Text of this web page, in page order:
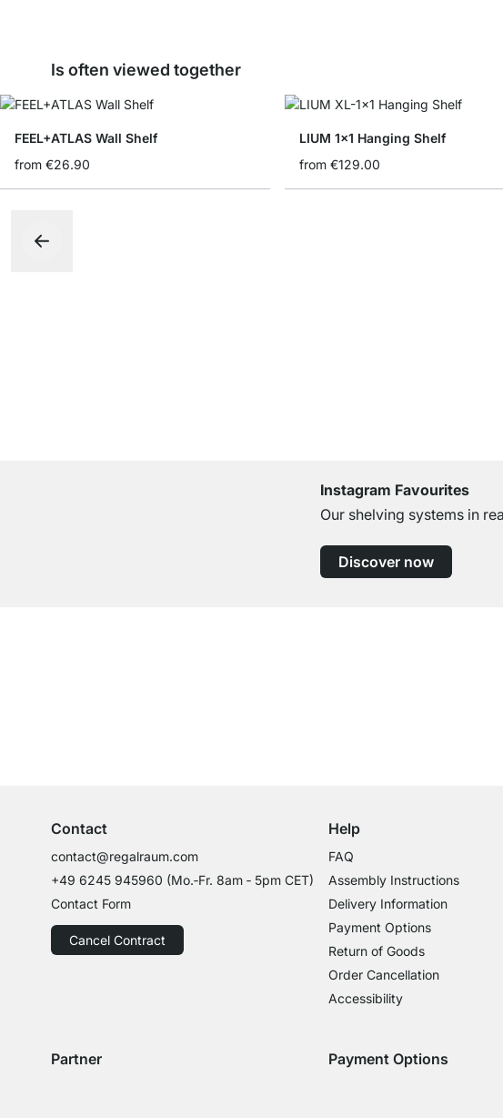
Is often viewed together
FEEL+ATLAS Wall Shelf
from €26.90
LIUM 1x1 Hanging Shelf
from €129.00
Instagram Favourites
Our shelving systems in
Discover now
Contact
contact@regalraum.com
+49 6245 945960 (Mo.‑Fr. 8am ‑ 5pm CET)
Contact Form
Cancel Contract
Help
FAQ
Assembly Instructions
Delivery Information
Payment Options
Return of Goods
Order Cancellation
Accessibility
Partner Payment Options